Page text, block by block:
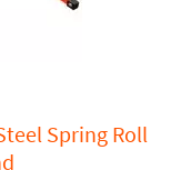
Spring Roll